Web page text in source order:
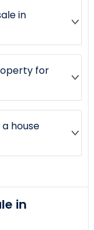
in
for
house
in